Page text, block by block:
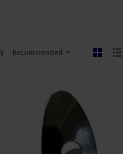
Recommended
grid list